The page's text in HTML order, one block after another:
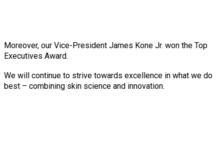
Moreover, our Vice-President James Kone Jr. won the Top
Executives Award.
We will continue to strive towards excellence in what we do
best – combining skin science and innovation.